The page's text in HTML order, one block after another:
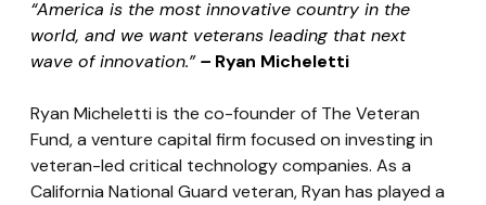
“America is the most innovative country in the
world, and we want veterans leading that next
wave of innovation.” – Ryan Micheletti
Ryan Micheletti is the co-founder of The Veteran
Fund, a venture capital firm focused on investing in
veteran-led critical technology companies. As a
California National Guard veteran, Ryan has played a